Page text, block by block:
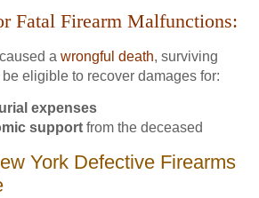
Fatal Firearm Malfunctions:
a wrongful death, surviving
eligible to recover damages for:
expenses
support from the deceased
York Defective Firearms